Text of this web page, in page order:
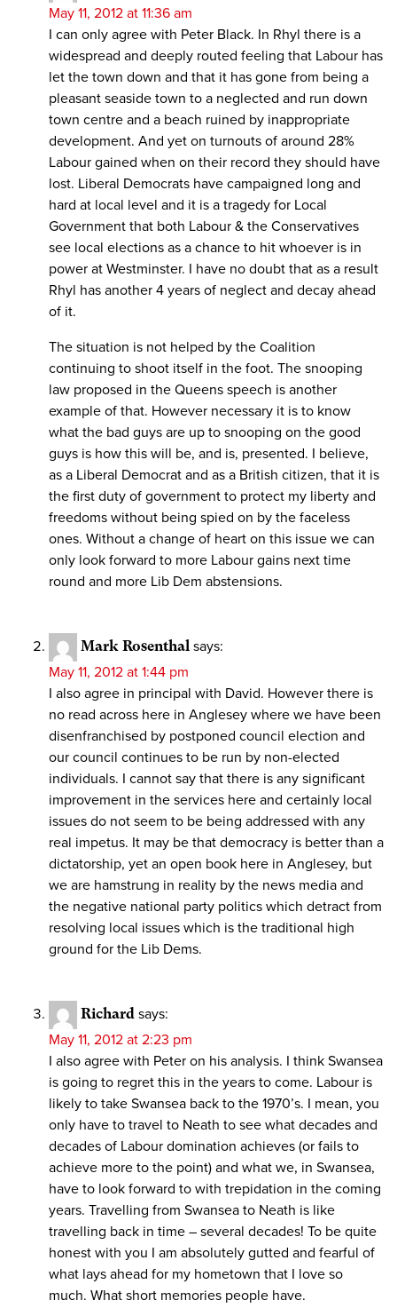
May 11, 2012 at 11:36 am
I can only agree with Peter Black. In Rhyl there is a
widespread and deeply routed feeling that Labour has
let the town down and that it has gone from being a
pleasant seaside town to a neglected and run down
town centre and a beach ruined by inappropriate
development. And yet on turnouts of around 28%
Labour gained when on their record they should have
lost. Liberal Democrats have campaigned long and
hard at local level and it is a tragedy for Local
Government that both Labour & the Conservatives
see local elections as a chance to hit whoever is in
power at Westminster. I have no doubt that as a result
Rhyl has another 4 years of neglect and decay ahead
of it.
The situation is not helped by the Coalition
continuing to shoot itself in the foot. The snooping
law proposed in the Queens speech is another
example of that. However necessary it is to know
what the bad guys are up to snooping on the good
guys is how this will be, and is, presented. I believe,
as a Liberal Democrat and as a British citizen, that it is
the first duty of government to protect my liberty and
freedoms without being spied on by the faceless
ones. Without a change of heart on this issue we can
only look forward to more Labour gains next time
round and more Lib Dem abstensions.
Mark Rosenthal says:
May 11, 2012 at 1:44 pm
I also agree in principal with David. However there is
no read across here in Anglesey where we have been
disenfranchised by postponed council election and
our council continues to be run by non-elected
individuals. I cannot say that there is any significant
improvement in the services here and certainly local
issues do not seem to be being addressed with any
real impetus. It may be that democracy is better than a
dictatorship, yet an open book here in Anglesey, but
we are hamstrung in reality by the news media and
the negative national party politics which detract from
resolving local issues which is the traditional high
ground for the Lib Dems.
Richard says:
May 11, 2012 at 2:23 pm
I also agree with Peter on his analysis. I think Swansea
is going to regret this in the years to come. Labour is
likely to take Swansea back to the 1970’s. I mean, you
only have to travel to Neath to see what decades and
decades of Labour domination achieves (or fails to
achieve more to the point) and what we, in Swansea,
have to look forward to with trepidation in the coming
years. Travelling from Swansea to Neath is like
travelling back in time – several decades! To be quite
honest with you I am absolutely gutted and fearful of
what lays ahead for my hometown that I love so
much. What short memories people have.